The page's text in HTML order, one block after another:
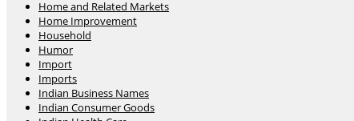
Home and Related Markets
Home Improvement
Household
Humor
Import
Imports
Indian Business Names
Indian Consumer Goods